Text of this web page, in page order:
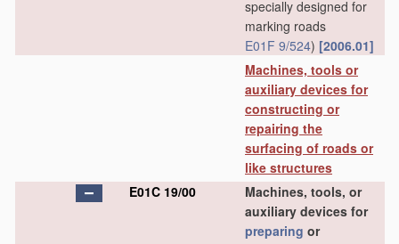
specially designed for
marking roads
E01F 9/524) [2006.01]
Machines, tools or
auxiliary devices for
constructing or
repairing the
surfacing of roads or
like structures
E01C 19/00
Machines, tools, or
auxiliary devices for
preparing or